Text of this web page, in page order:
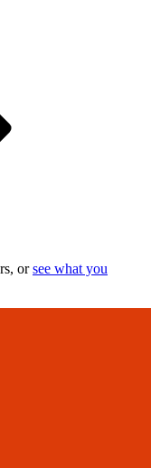
orsee what you